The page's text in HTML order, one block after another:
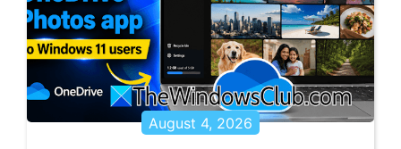
August 4, 2026